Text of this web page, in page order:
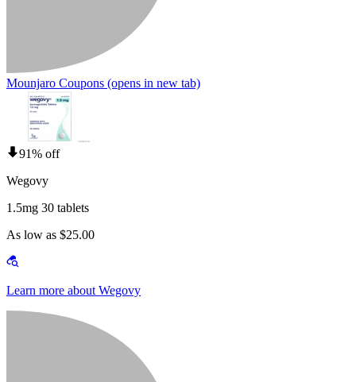
Mounjaro Coupons (opens in new tab)
91% off
Wegovy
1.5mg 30 tablets
As low as $25.00
Learn more about Wegovy